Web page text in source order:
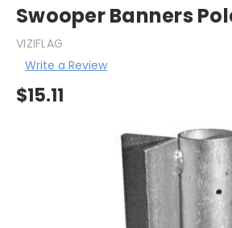
Swooper Banners
VIZIFLAG
Write a Review
$15.11